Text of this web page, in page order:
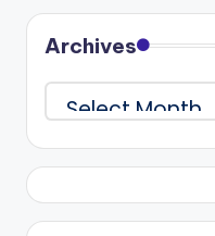
Archives
Archives